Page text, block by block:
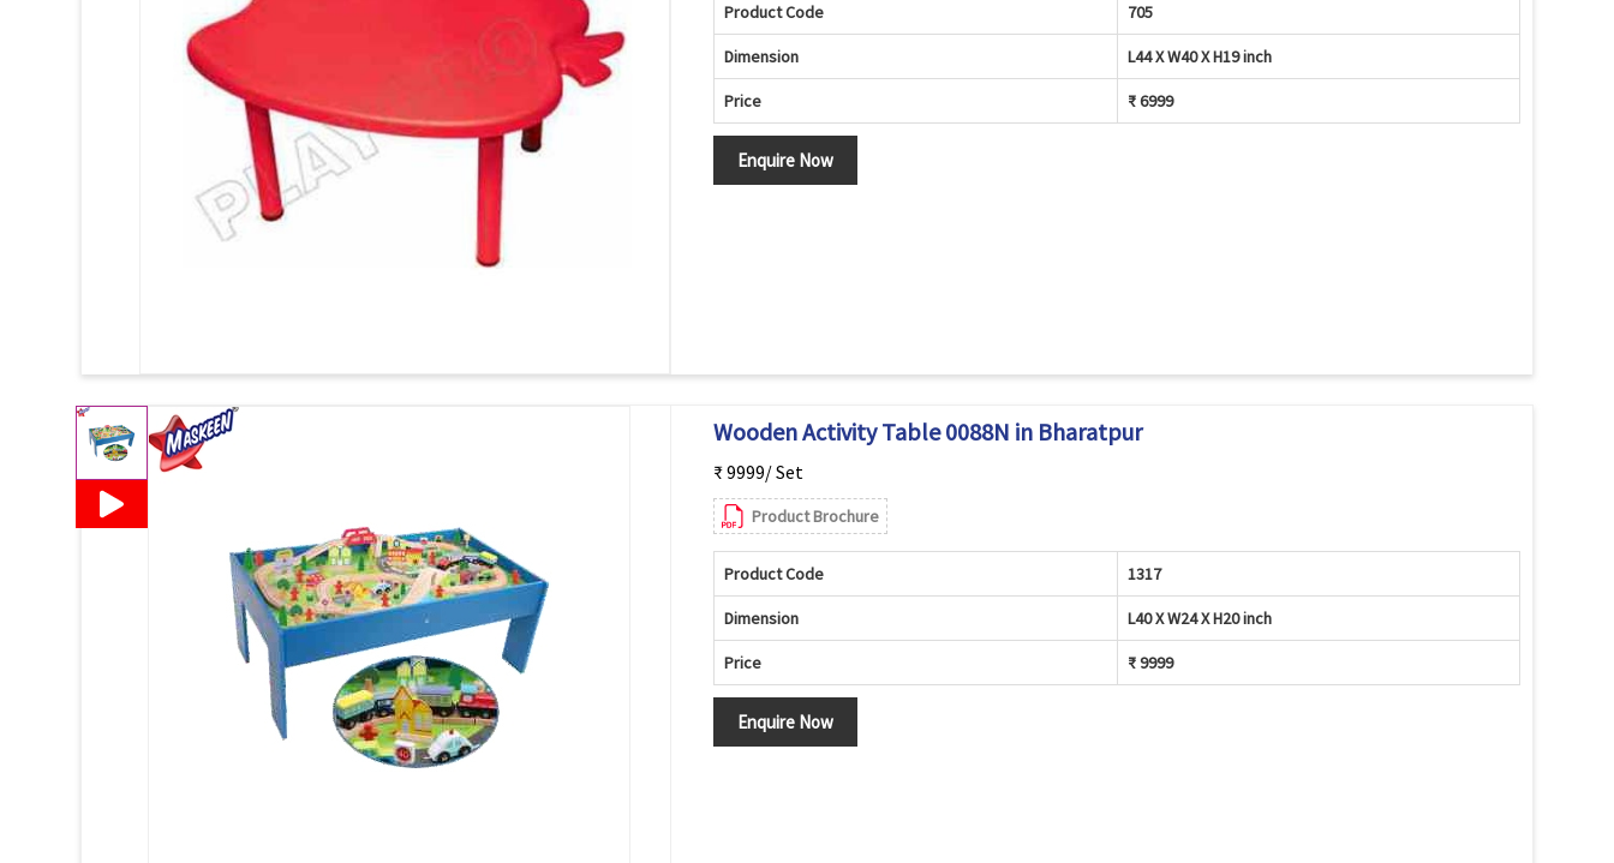
Product Code 705
Dimension L44 X W40 X H19 inch
Price ₹ 6999
Enquire Now
Wooden Activity Table 0088N in Bharatpur
₹ 9999/ Set
Product Brochure
Product Code 1317
Dimension L40 X W24 X H20 inch
Price ₹ 9999
Enquire Now